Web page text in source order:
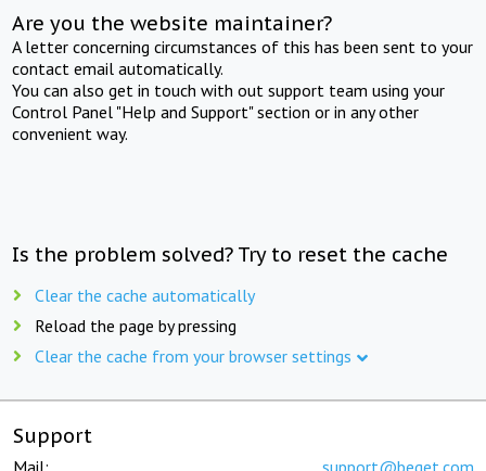
Are you the website maintainer?
A letter concerning circumstances of this has been sent to your
contact email automatically.
You can also get in touch with out support team using your
Control Panel "Help and Support" section or in any other
convenient way.
Is the problem solved? Try to reset the cache
Clear the cache automatically
Reload the page by pressing
Clear the cache from your browser settings
Support
Mail: support@beget.com